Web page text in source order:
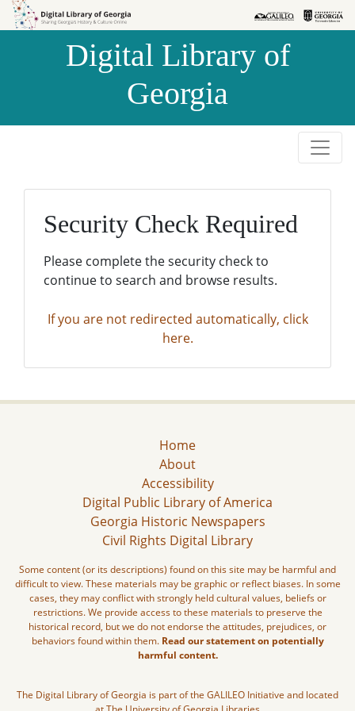
Skip to
Skip to
Digital Library of
Georgia
Security Check Required
Please complete the security check to
continue to search and browse results.
If you are not redirected automatically, click
here.
Home
About
Accessibility
Digital Public Library of America
Georgia Historic Newspapers
Civil Rights Digital Library
Some content (or its descriptions) found on this site may be harmful and
difficult to view. These materials may be graphic or reflect biases. In some
cases, they may conflict with strongly held cultural values, beliefs or
restrictions. We provide access to these materials to preserve the
historical record, but we do not endorse the attitudes, prejudices, or
behaviors found within them. Read our statement on potentially
harmful content.
The Digital Library of Georgia is part of the GALILEO Initiative and located